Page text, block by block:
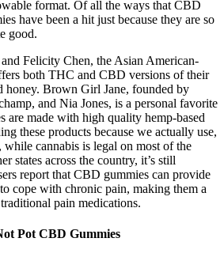
format. Of all the ways that CBD
have been a hit just because they are so
good.
Felicity Chen, the Asian American-
both THC and CBD versions of their
honey. Brown Girl Jane, founded by
and Nia Jones, is a personal favorite
are made with high quality hemp-based
these products because we actually use,
cannabis is legal on most of the
states across the country, it’s still
report that CBD gummies can provide
cope with chronic pain, making them a
pain medications.
Pot CBD Gummies